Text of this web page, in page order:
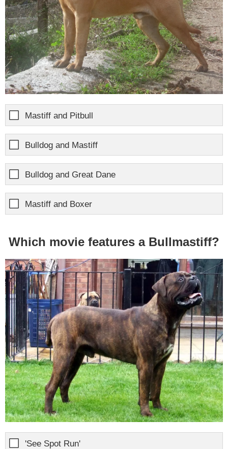
Mastiff and Pitbull
Bulldog and Mastiff
Bulldog and Great Dane
Mastiff and Boxer
Which movie features a Bullmastiff?
'See Spot Run'